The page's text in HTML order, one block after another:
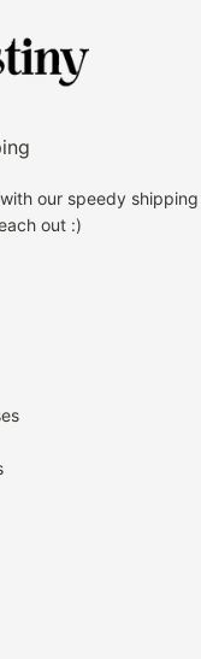
our speedy
out :)